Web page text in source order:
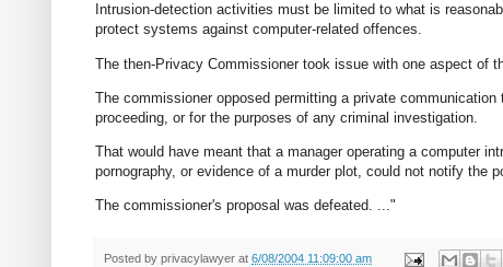
Intrusion-detection activities must be limited to what is
protect systems against computer-related offences.
The then-Privacy Commissioner took issue with one aspect of
The commissioner opposed permitting a private
proceeding, or for the purposes of any criminal investigation.
That would have meant that a manager operating a computer
pornography, or evidence of a murder plot, could not notify the
The commissioner's proposal was defeated. ..."
Posted by privacylawyer at 6/08/2004 11:09:00 am